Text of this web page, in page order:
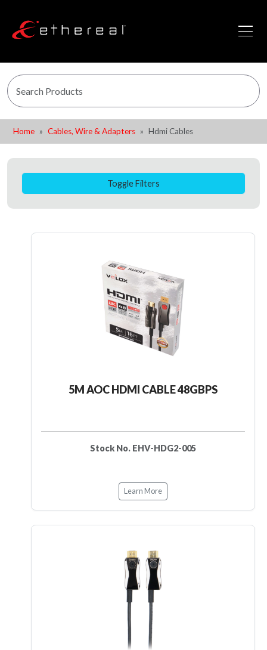
Home Cables, Wire & Adapters Hdmi Cables
Toggle Filters
5M AOC HDMI CABLE 48GBPS
Stock No. EHV-HDG2-005
Learn More